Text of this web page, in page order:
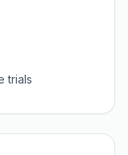
trials